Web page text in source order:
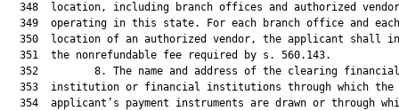
348  location, including branch offices and authorized
  349  operating in this state. For each branch office and each
350  location of an authorized vendor, the applicant shall
  351  the nonrefundable fee required by s. 560.143.
  352         8. The name and address of the clearing financial
  353  institution or financial institutions through which the
354  applicant’s payment instruments are drawn or through